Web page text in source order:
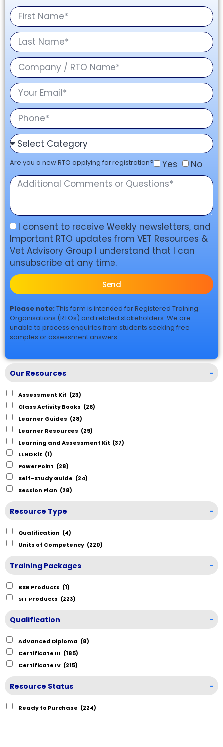
Are you a new RTO applying for registration? Yes No
I consent to receive Weekly newsletters, and
Important RTO updates from VET Resources &
Vet Advisory Group I understand that I can
unsubscribe at any time.
Send
Please note: This form is intended for Registered Training
Organisations (RTOs) and related stakeholders. We are
unable to process enquiries from students seeking free
samples or assessment answers.
Our Resources -
Assessment Kit (23)
Class Activity Books (26)
Learner Guides (28)
Learner Resources (29)
Learning and Assessment Kit (37)
LLND Kit (1)
PowerPoint (28)
Self-Study Guide (24)
Session Plan (28)
Resource Type -
Qualification (4)
Units of Competency (220)
Training Packages -
BSB Products (1)
SIT Products (223)
Qualification -
Advanced Diploma (8)
Certificate III (185)
Certificate IV (215)
Resource Status -
Ready to Purchase (224)